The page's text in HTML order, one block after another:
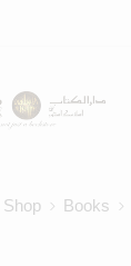
Shop Books